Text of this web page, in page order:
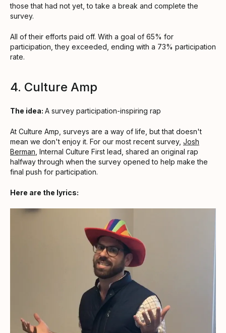
those that had not yet, to take a break and complete the
survey.
All of their efforts paid off. With a goal of 65% for
participation, they exceeded, ending with a 73% participation
rate.
4. Culture Amp
The idea: A survey participation-inspiring rap
At Culture Amp, surveys are a way of life, but that doesn't
mean we don't enjoy it. For our most recent survey, Josh
Berman , Internal Culture First lead, shared an original rap
halfway through when the survey opened to help make the
final push for participation.
Here are the lyrics: